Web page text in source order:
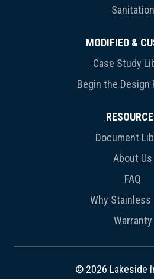
Sanitation
MODIFIED &
Case Study
Begin the Design
Document
About Us
FAQ
Why Stainless
Warranty
© 2026 Lakeside